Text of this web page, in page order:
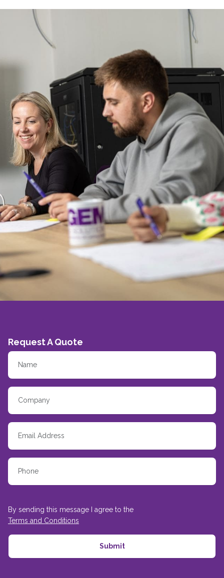
Request A Quote
By sending this message I agree to the
Terms and Conditions